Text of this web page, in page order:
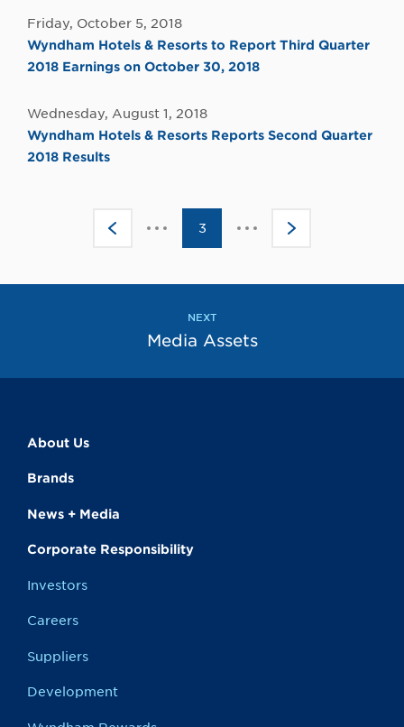
Friday, October 5, 2018
Wyndham Hotels & Resorts to Report Third Quarter
2018 Earnings on October 30, 2018
Wednesday, August 1, 2018
Wyndham Hotels & Resorts Reports Second Quarter
2018 Results
<Click
the
3 >Click
the
NEXT
Media Assets
About Us
Brands
News + Media
Corporate Responsibility
Investors
Careers
Suppliers
Development